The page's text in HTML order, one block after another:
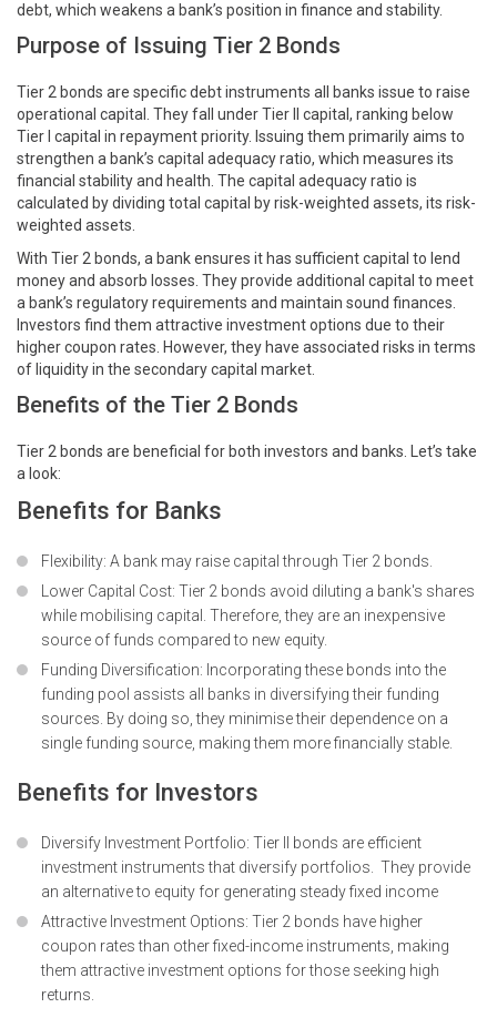
debt, which weakens a bank’s position in finance and stability.
Purpose of Issuing Tier 2 Bonds
Tier 2 bonds are specific debt instruments all banks issue to raise
operational capital. They fall under Tier II capital, ranking below
Tier I capital in repayment priority. Issuing them primarily aims to
strengthen a bank’s capital adequacy ratio, which measures its
financial stability and health. The capital adequacy ratio is
calculated by dividing total capital by risk-weighted assets, its risk-
weighted assets.
With Tier 2 bonds, a bank ensures it has sufficient capital to lend
money and absorb losses. They provide additional capital to meet
a bank’s regulatory requirements and maintain sound finances.
Investors find them attractive investment options due to their
higher coupon rates. However, they have associated risks in terms
of liquidity in the secondary capital market.
Benefits of the Tier 2 Bonds
Tier 2 bonds are beneficial for both investors and banks. Let’s take
a look:
Benefits for Banks
Flexibility: A bank may raise capital through Tier 2 bonds.
Lower Capital Cost: Tier 2 bonds avoid diluting a bank's shares
while mobilising capital. Therefore, they are an inexpensive
source of funds compared to new equity.
Funding Diversification: Incorporating these bonds into the
funding pool assists all banks in diversifying their funding
sources. By doing so, they minimise their dependence on a
single funding source, making them more financially stable.
Benefits for Investors
Diversify Investment Portfolio: Tier II bonds are efficient
investment instruments that diversify portfolios. They provide
an alternative to equity for generating steady fixed income
Attractive Investment Options: Tier 2 bonds have higher
coupon rates than other fixed-income instruments, making
them attractive investment options for those seeking high
returns.